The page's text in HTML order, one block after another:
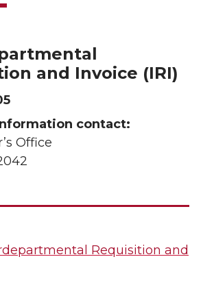
and Invoice (IRI)
contact:
Office
Requisition and